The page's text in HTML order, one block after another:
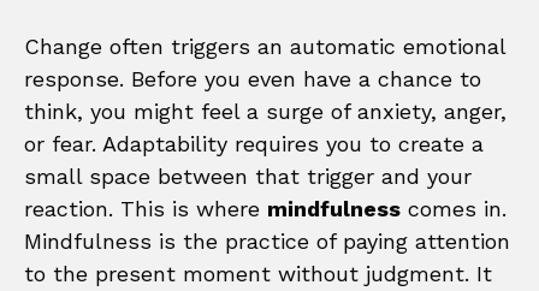
Change often triggers an automatic emotional
response. Before you even have a chance to
think, you might feel a surge of anxiety, anger,
or fear. Adaptability requires you to create a
small space between that trigger and your
reaction. This is where mindfulness comes in.
Mindfulness is the practice of paying attention
to the present moment without judgment. It